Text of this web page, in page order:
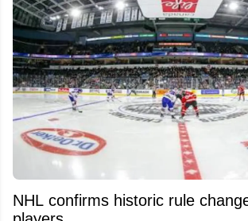
NHL confirms historic rule